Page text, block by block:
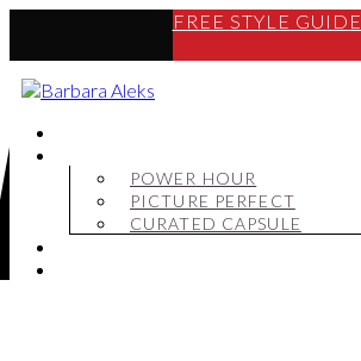
FREE STYLE GUIDE
POWER HOUR
PICTURE PERFECT
CURATED CAPSULE